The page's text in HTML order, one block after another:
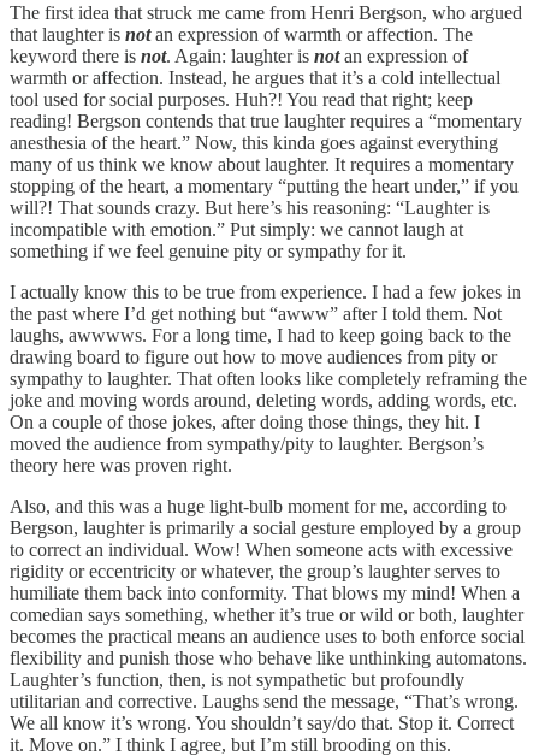
The first idea that struck me came from Henri Bergson, who argued
that laughter is notan expression of warmth or affection. The
keyword there is not. Again: laughter is notan expression of
warmth or affection. Instead, he argues that it’s a cold intellectual
tool used for social purposes. Huh?! You read that right; keep
reading! Bergson contends that true laughter requires a “momentary
anesthesia of the heart.” Now, this kinda goes against everything
many of us think we know about laughter. It requires a momentary
stopping of the heart, a momentary “putting the heart under,” if you
will?! That sounds crazy. But here’s his reasoning: “Laughter is
incompatible with emotion.” Put simply: we cannot laugh at
something if we feel genuine pity or sympathy for it.
I actually know this to be true from experience. I had a few jokes in
the past where I’d get nothing but “awww” after I told them. Not
laughs, awwwws. For a long time, I had to keep going back to the
drawing board to figure out how to move audiences from pity or
sympathy to laughter. That often looks like completely reframing the
joke and moving words around, deleting words, adding words, etc.
On a couple of those jokes, after doing those things, they hit. I
moved the audience from sympathy/pity to laughter. Bergson’s
theory here was proven right.
Also, and this was a huge light-bulb moment for me, according to
Bergson, laughter is primarily a social gesture employed by a group
to correct an individual. Wow! When someone acts with excessive
rigidity or eccentricity or whatever, the group’s laughter serves to
humiliate them back into conformity. That blows my mind! When a
comedian says something, whether it’s true or wild or both, laughter
becomes the practical means an audience uses to both enforce social
flexibility and punish those who behave like unthinking automatons.
Laughter’s function, then, is not sympathetic but profoundly
utilitarian and corrective. Laughs send the message, “That’s wrong.
We all know it’s wrong. You shouldn’t say/do that. Stop it. Correct
it. Move on.” I think I agree, but I’m still brooding on this.